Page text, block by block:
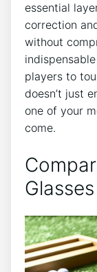
essential
correction
without
players to
doesn’t just
one of your
come.